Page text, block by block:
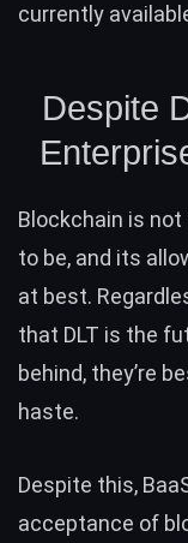
currently
Despite
Blockchain is
to be, and its
at best.
that DLT is the
behind, they’re
haste.
Despite this,
acceptance of